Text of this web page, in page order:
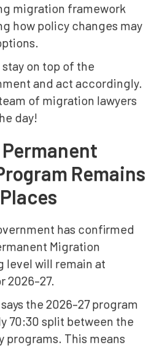
Migration Strategy
migration framework
how policy changes may
on top of the
and act accordingly.
of migration lawyers
day!
Remains
has confirmed
Migration
level will remain at
2026–27.
the 2026–27 program
70:30 split between the
programs. This means